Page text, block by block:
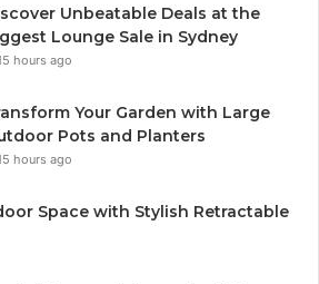
Unbeatable Deals at the
Lounge Sale in Sydney
hours ago
Your Garden with Large
Pots and Planters
hours ago
Space with Stylish Retractable